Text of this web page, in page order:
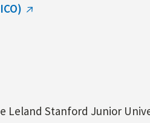
Leland Stanford Junior